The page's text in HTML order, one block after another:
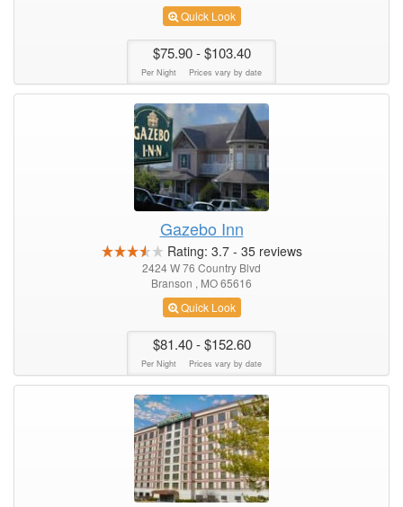
Quick Look
$75.90- $103.40
Per Night Prices vary by date
Gazebo Inn
Rating: 3.7- 35reviews
2424 W 76 Country Blvd
Branson , MO 65616
Quick Look
$81.40- $152.60
Per Night Prices vary by date